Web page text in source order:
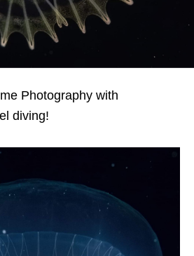
Photography with
diving!